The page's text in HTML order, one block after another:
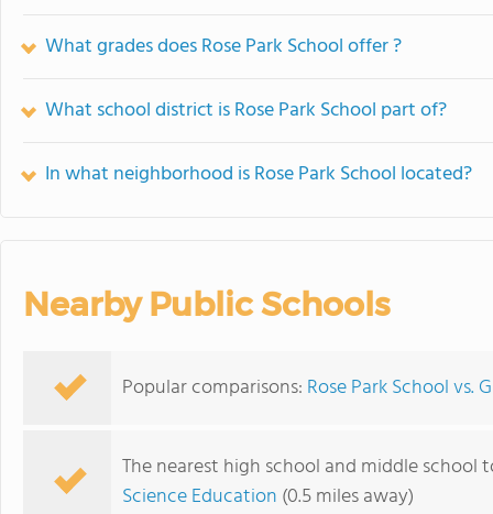
What grades does Rose Park School offer ?
What school district is Rose Park School part of?
In what neighborhood is Rose Park School located?
Nearby Public Schools
Popular comparisons: Rose Park School vs.
The nearest high school and middle school
Science Education (0.5 miles away)